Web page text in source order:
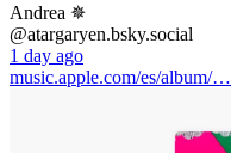
Andrea ‎✵
@atargaryen.bsky.social
1 day ago
music.apple.com/es/album/…